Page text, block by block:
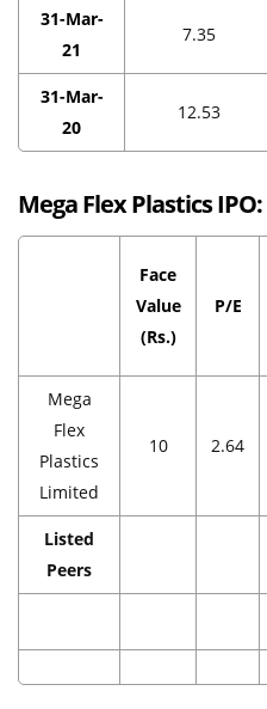
31-Mar-
21
7.35
31-Mar-
20
12.53
Mega Flex Plastics IPO:
Face
Value
(Rs.)
P/E
Mega
Flex
Plastics
Limited
10 2.64
Listed
Peers